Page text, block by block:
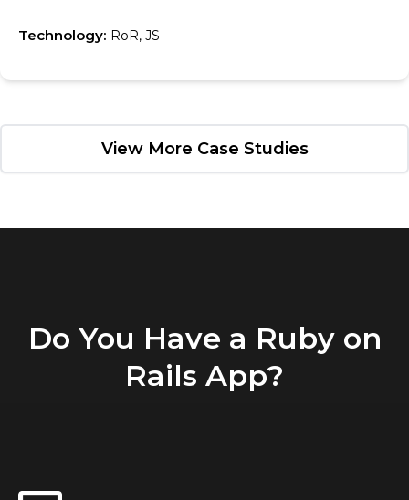
Technology: RoR, JS
View More Case Studies
Do You Have a Ruby on
Rails App?